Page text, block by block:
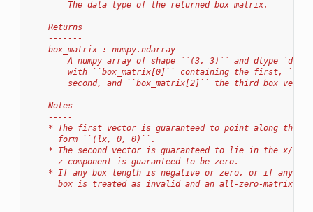
        The data type of the returned box matrix.
    Returns
    -------
    box_matrix : numpy.ndarray
A numpy array of shape ``(3, 3)`` and dtype
with ``box_matrix[0]`` containing the first,
second, and ``box_matrix[2]`` the third box
    Notes
    -----
* The first vector is guaranteed to point along the
      form ``(lx, 0, 0)``.
* The second vector is guaranteed to lie in the x/y-
      z-component is guaranteed to be zero.
* If any box length is negative or zero, or if any
box is treated as invalid and an all-zero-matrix is